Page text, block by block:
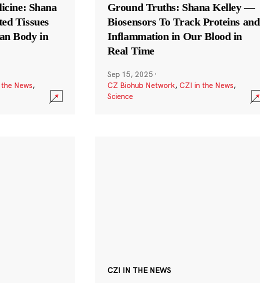
Shana
Tissues
Body in
News,
Ground Truths: Shana Kelley —
Biosensors To Track Proteins and
Inflammation in Our Blood in
Real Time
Sep 15, 2025 ·
CZ Biohub Network, CZI in the News,
Science
CZI IN THE NEWS